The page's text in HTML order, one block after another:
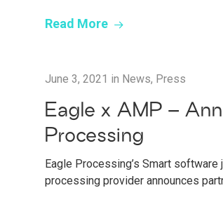
Read More
June 3, 2021 in News, Press
Eagle x AMP –
Processing
Eagle Processing’s Smart
processing provider announces